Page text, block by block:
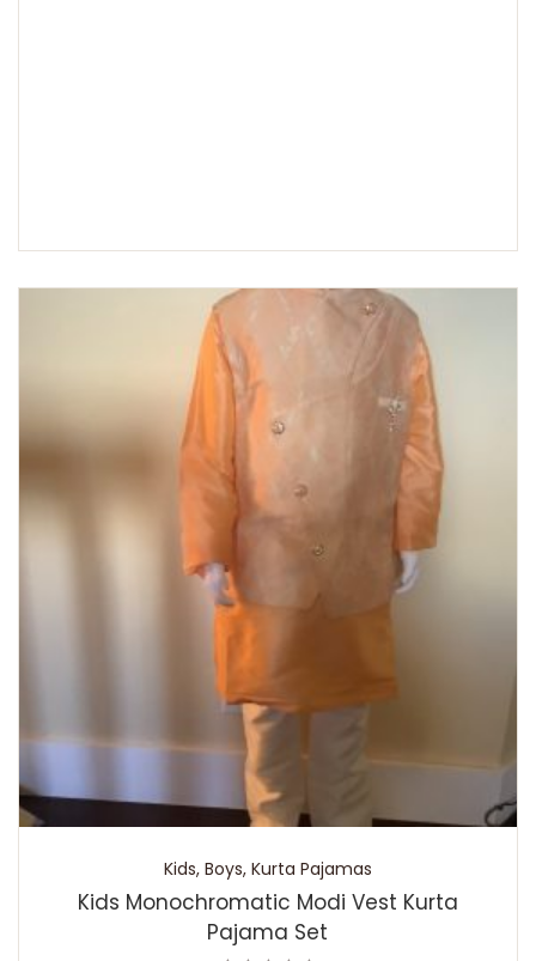
Kids, Boys, Kurta Pajamas
Kids Monochromatic Modi Vest Kurta
Pajama Set